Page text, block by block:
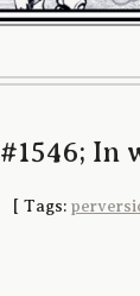
#1546; In
[ Tags: